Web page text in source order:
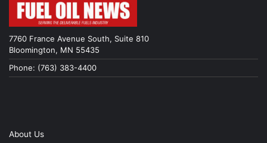
7760 France Avenue South, Suite 810
Bloomington, MN 55435
Phone: (763) 383-4400
About Us